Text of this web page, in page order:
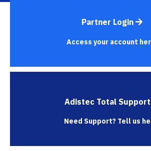
Partner Login
Access your account
Adistec Total Support
Need Support? Tell us